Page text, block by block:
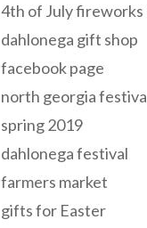
4th of July fireworks
dahlonega gift shop
facebook page
north georgia
spring 2019
dahlonega festival
farmers market
gifts for Easter